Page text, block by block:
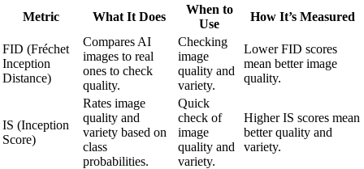
Metric
What It Does
When to
Use
How It’s Measured
FID (Fréchet
Inception
Distance)
Compares AI
images to real
ones to check
quality.
Checking
image
quality and
variety.
Lower FID scores
mean better image
quality.
IS (Inception
Score)
Rates image
quality and
variety based on
class
probabilities.
Quick
check of
image
quality and
variety.
Higher IS scores mean
better quality and
variety.